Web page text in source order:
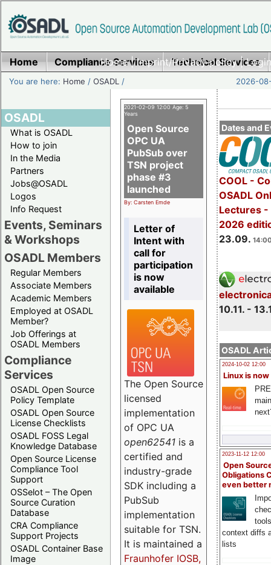
Home|Imprint/Privacy policy|
Home Compliance Services Technical Services
You are here: Home /OSADL / 2026-
OSADL
What is OSADL
How to join
In the Media
Partners
Jobs@OSADL
Logos
Info Request
Events, Seminars
& Workshops
OSADL Members
Regular Members
Associate Members
Academic Members
Employed at OSADL
Member?
Job Offerings at
OSADL Members
Compliance
Services
OSADL Open Source
Policy Template
OSADL Open Source
License Checklists
OSADL FOSS Legal
Knowledge Database
Open Source License
Compliance Tool
Support
OSSelot – The Open
Source Curation
Database
CRA Compliance
Support Projects
OSADL Container Base
Image
Dates and
COOL -
OSADL
Lectures -
2026
23.09.
10.11. -
OSADL
2024-10-02 12:00
Linux is now
2023-11-12 12:00
Open
Obligations
even better
context diffs
lists
2021-02-09 12:00 Age: 5
Years
Open Source
OPC UA
PubSub over
TSN project
phase #3
launched
By: Carsten Emde
Letter of
Intent with
call for
participation
is now
available
The Open Source
licensed
implementation
of OPC UA
open62541 is a
certified and
industry-grade
SDK including a
PubSub
implementation
suitable for TSN.
It is maintained a
Fraunhofer IOSB,